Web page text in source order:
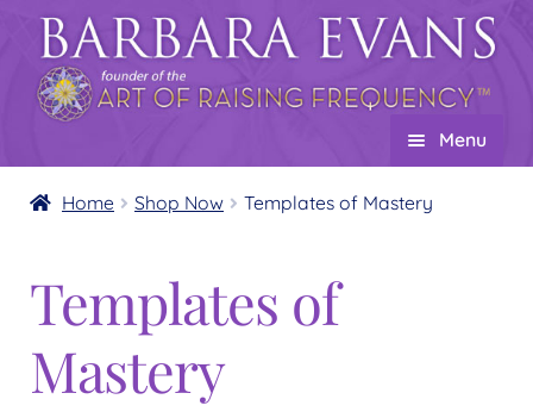
Skip
to
navigation
Skip
to
content
Menu
Home
Events
Creations
Shop
Home Shop Now Templates of Mastery
Templates of
Mastery